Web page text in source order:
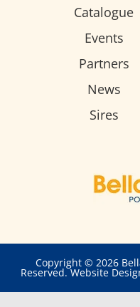
Catalogue
Events
Partners
News
Sires
Copyright © 2026
Reserved.Website